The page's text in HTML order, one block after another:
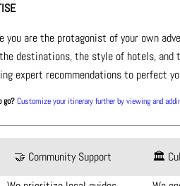
you are the protagonist of your own
destinations, the style of hotels,
expert recommendations to perfect
go?Customize your itinerary further by viewing and
🤝 Community Support 🏛